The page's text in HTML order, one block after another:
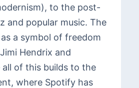
to the post-
and popular music. The
a symbol of freedom
Hendrix and
of this builds to the
where Spotify has